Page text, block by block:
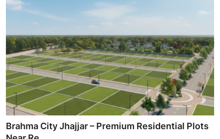
Finance
Tech
Real Estate
General
Brahma City Jhajjar – Premium Residential Plots